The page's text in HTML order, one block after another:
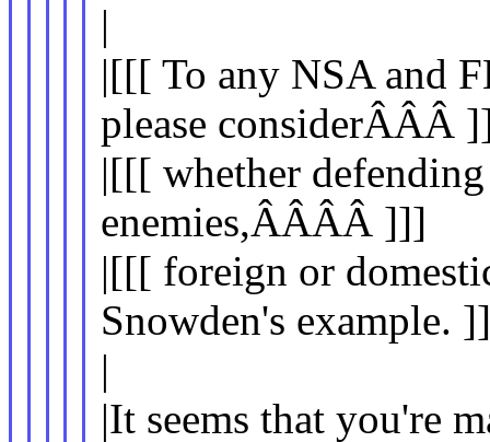
|
|[[[ To any NSA and
please considerÂÂÂ
|[[[ whether
enemies,ÂÂÂÂ ]]]
|[[[ foreign or
Snowden's example.
|
|It seems that you're